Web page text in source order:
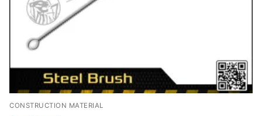
CONSTRUCTION MATERIAL